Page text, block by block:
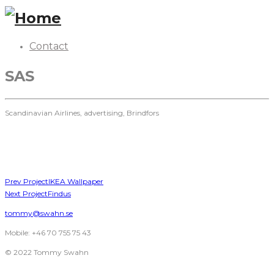
Contact
SAS
Scandinavian Airlines, advertising, Brindfors
Prev ProjectIKEA Wallpaper
Next ProjectFindus
tommy@swahn.se
Mobile: +46 70 755 75 43
© 2022 Tommy Swahn